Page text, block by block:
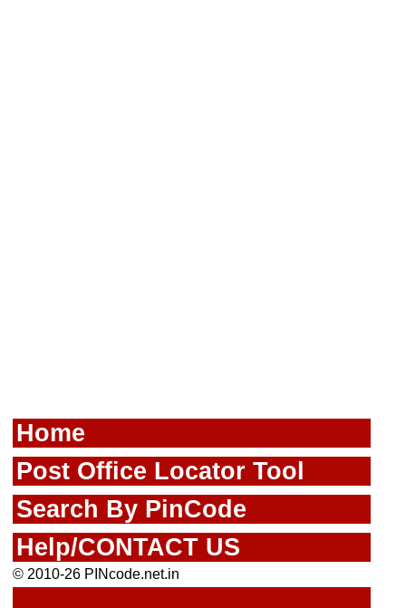
Home
Post Office Locator Tool
Search By PinCode
Help/CONTACT US
© 2010-26 PINcode.net.in